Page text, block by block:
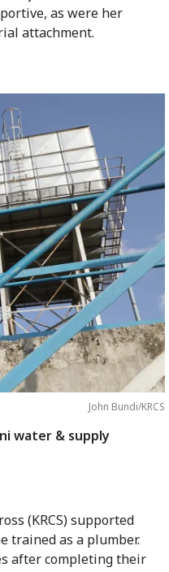
as were her
attachment.
John Bundi/KRCS
water & supply
(KRCS) supported
trained as a plumber.
after completing their